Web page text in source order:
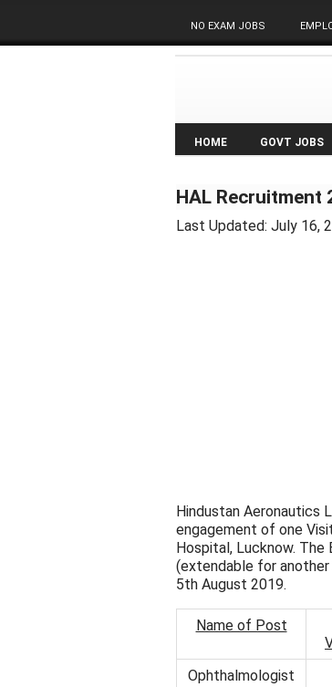
NO EXAM JOBS
HOME GOVT JOBS
HAL Recruitment
Last Updated: July 16,
Hindustan Aeronautics
engagement of one
Hospital, Lucknow.
(extendable for
5th August 2019.
Name of Post
Ophthalmologist